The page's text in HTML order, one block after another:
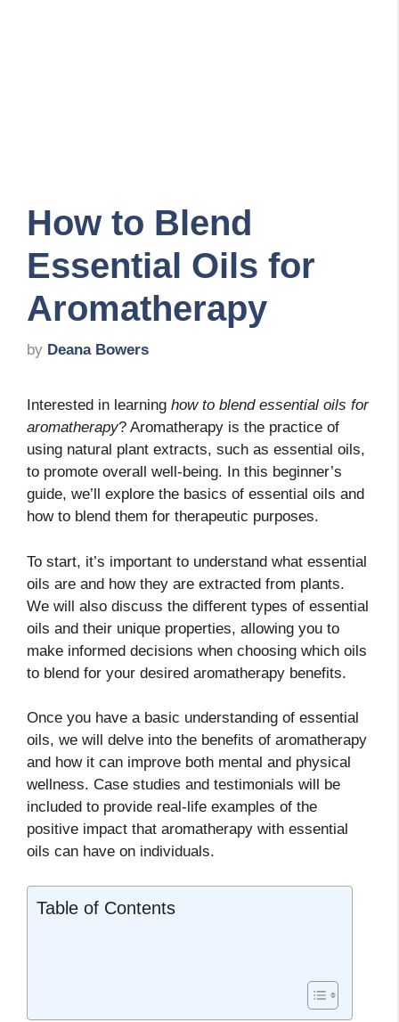
How to Blend
Essential Oils for
Aromatherapy
by Deana Bowers
Interested in learning how to blend essential oils for
aromatherapy? Aromatherapy is the practice of
using natural plant extracts, such as essential oils,
to promote overall well-being. In this beginner’s
guide, we’ll explore the basics of essential oils and
how to blend them for therapeutic purposes.
To start, it’s important to understand what essential
oils are and how they are extracted from plants.
We will also discuss the different types of essential
oils and their unique properties, allowing you to
make informed decisions when choosing which oils
to blend for your desired aromatherapy benefits.
Once you have a basic understanding of essential
oils, we will delve into the benefits of aromatherapy
and how it can improve both mental and physical
wellness. Case studies and testimonials will be
included to provide real-life examples of the
positive impact that aromatherapy with essential
oils can have on individuals.
Table of Contents